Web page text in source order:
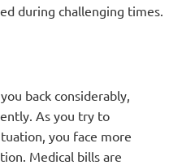
during challenging times.
back considerably,
As you try to
you face more
Medical bills are